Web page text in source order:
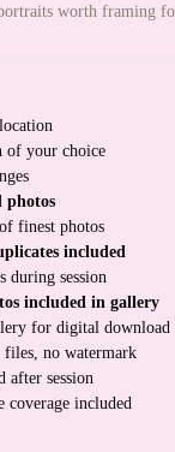
worth framing
of your choice
photos
finest photos
included
during session
included in gallery
for digital download
no watermark
after session
coverage included